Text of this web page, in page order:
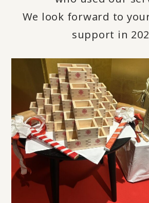
We look forward to
support in